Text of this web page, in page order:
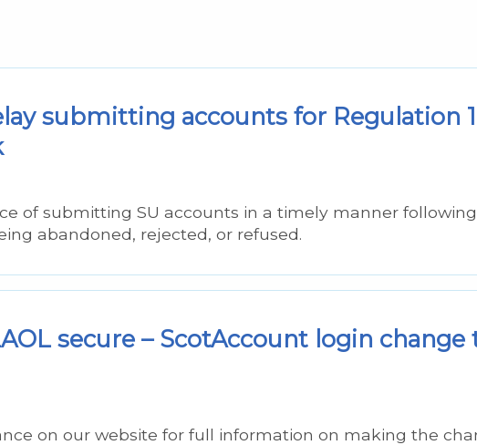
submitting accounts for Regulation
of submitting SU accounts in a timely manner following
abandoned, rejected, or refused.
secure – ScotAccount login change
on our website for full information on making the